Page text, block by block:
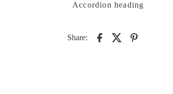
Accordion heading
Share: